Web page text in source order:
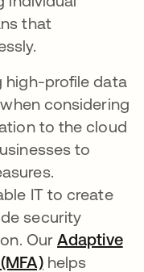
that
high-profile data
considering
to the cloud
to
IT to create
security
OurAdaptive
helps